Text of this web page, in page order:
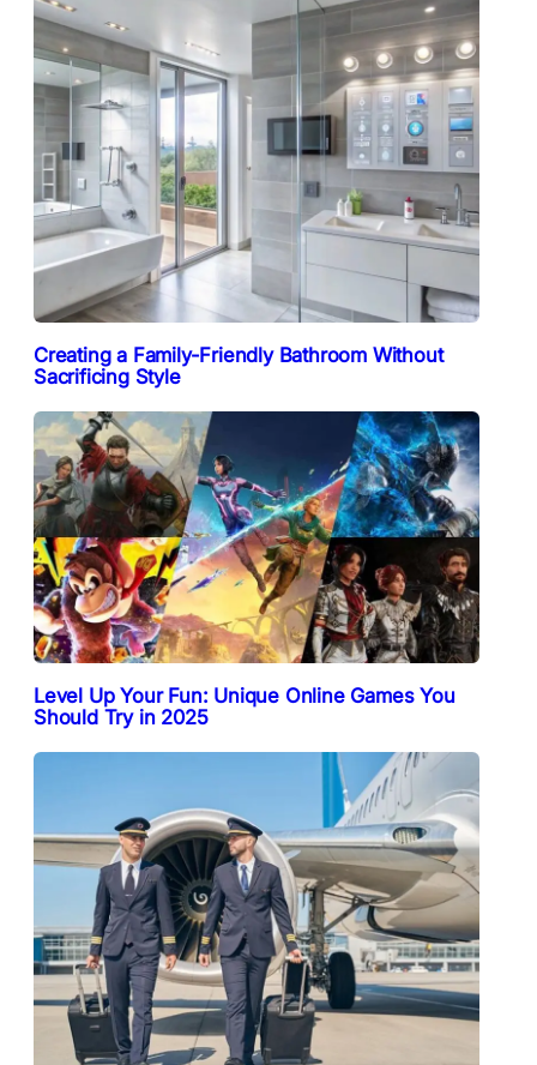
Creating a Family-Friendly Bathroom Without
Sacrificing Style
Level Up Your Fun: Unique Online Games You
Should Try in 2025